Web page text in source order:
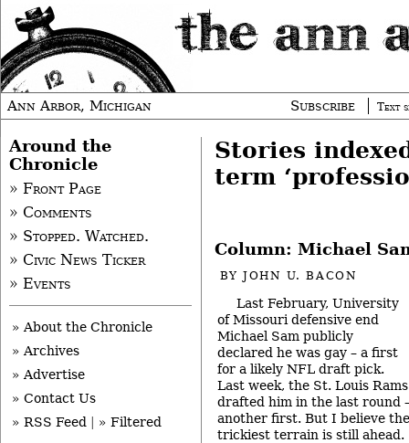
Ann Arbor, Michigan Subscribe Text
Stories
term
Column: Michael
BYJOHN U. BACON
Last February, University
of Missouri defensive end
Michael Sam publicly
declared he was gay – a first
for a likely NFL draft pick.
Last week, the St. Louis Rams
drafted him in the last round
another first. But I believe the
trickiest terrain is still ahead.
Around the
Chronicle
» Front Page
» Comments
» Stopped. Watched.
» Civic News Ticker
» Events
» About the Chronicle
» Archives
» Advertise
» Contact Us
» RSS Feed
» Filtered